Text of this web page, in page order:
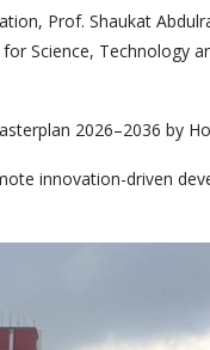
Prof. Shaukat
Science, Technology
2026–2036 by
innovation-driven